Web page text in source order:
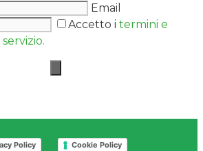
Email
Accetto i termini e
Policy Cookie Policy